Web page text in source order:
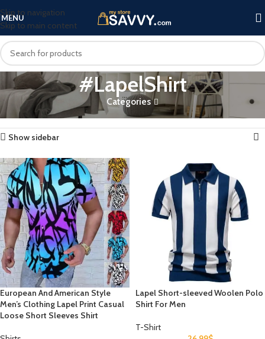
Skip to navigation
Skip to main content
MENU
#LapelShirt
Categories
Home Products tagged “#LapelShirt” Showing all 3 results
Show sidebar
European And American Style
Men’s Clothing Lapel Print Casual
Loose Short Sleeves Shirt
Lapel Short-sleeved Woolen Polo
Shirt For Men
T-Shirt